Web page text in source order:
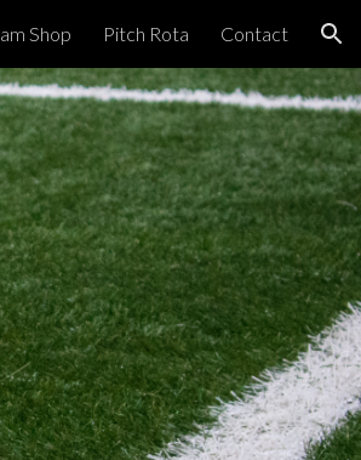
Shop Pitch Rota Contact